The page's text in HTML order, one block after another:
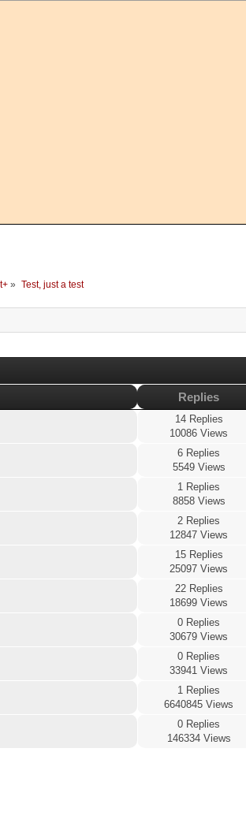
» Test, just a test
Replies
14 Replies
10086 Views
6 Replies
5549 Views
1 Replies
8858 Views
2 Replies
12847 Views
15 Replies
25097 Views
22 Replies
18699 Views
0 Replies
30679 Views
0 Replies
33941 Views
1 Replies
6640845 Views
0 Replies
146334 Views